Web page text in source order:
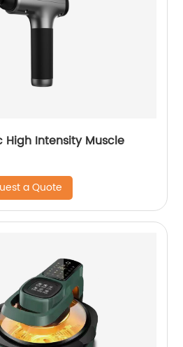
High Intensity Muscle
a Quote